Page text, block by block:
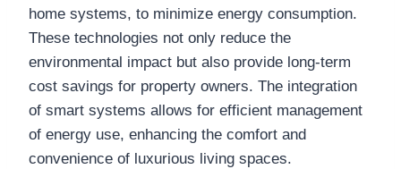
home systems, to minimize energy consumption.
These technologies not only reduce the
environmental impact but also provide long-term
cost savings for property owners. The integration
of smart systems allows for efficient management
of energy use, enhancing the comfort and
convenience of luxurious living spaces.